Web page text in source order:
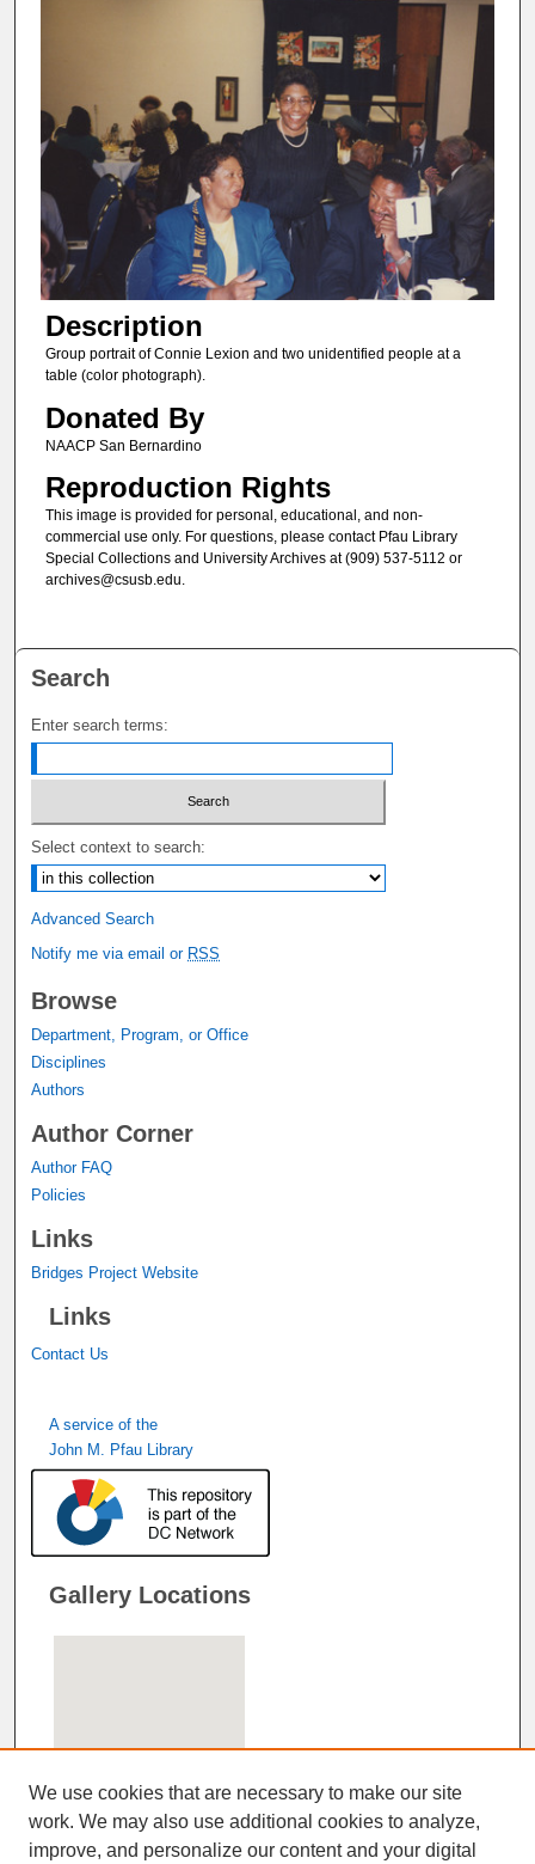
Description
Group portrait of Connie Lexion and two unidentified people at a
table (color photograph).
Donated By
NAACP San Bernardino
Reproduction Rights
This image is provided for personal, educational, and non-
commercial use only. For questions, please contact Pfau Library
Special Collections and University Archives at (909) 537-5112 or
archives@csusb.edu.
Search
Enter search terms:
Select context to search:
Advanced Search
Notify me via email or RSS
Browse
Department, Program, or Office
Disciplines
Authors
Author Corner
Author FAQ
Policies
Links
Bridges Project Website
Links
Contact Us
A service of the
John M. Pfau Library
Gallery Locations
View gallery on map
We use cookies that are necessary to make our site
work. We may also use additional cookies to analyze,
improve, and personalize our content and your digital